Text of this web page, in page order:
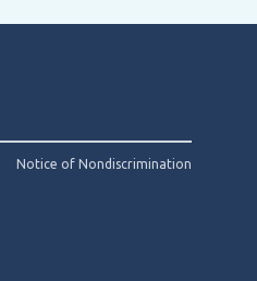
Notice of Nondiscrimination